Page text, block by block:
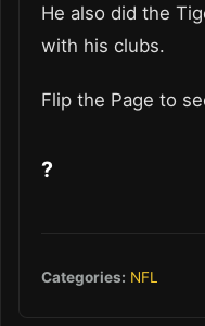
He also did the
with his clubs.
Flip the Page to
?
Categories: NFL